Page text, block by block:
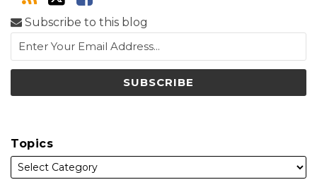
Subscribe to this blog
Topics